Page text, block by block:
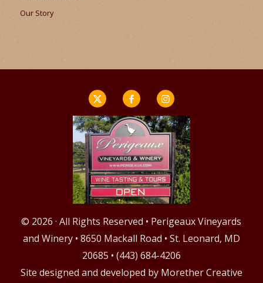
Our Story
© 2026 · All Rights Reserved • Perigeaux Vineyards
and Winery • 8650 Mackall Road • St. Leonard, MD
20685 • (443) 684-4206
Site designed and developed by Morether Creative